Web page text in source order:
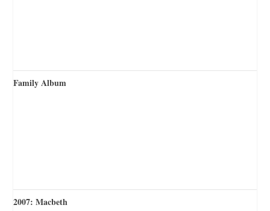
Family Album
2007: Macbeth